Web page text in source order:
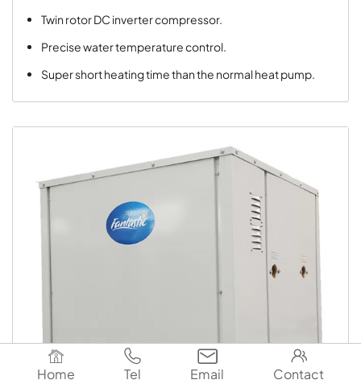
Twin rotor DC inverter compressor.
Precise water temperature control.
Super short heating time than the normal heat pump.

Home

Tel

Email

Contact